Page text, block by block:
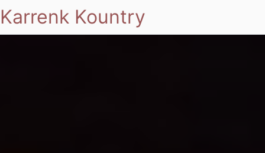
Karrenk Kountry